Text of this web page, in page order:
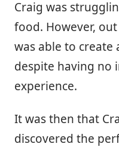
Craig was
food. However,
was able to create
despite having no
experience.
It was then that
discovered the